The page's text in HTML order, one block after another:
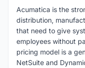
Acumatica is the
distribution,
that need to give
employees without
pricing model is a
NetSuite and